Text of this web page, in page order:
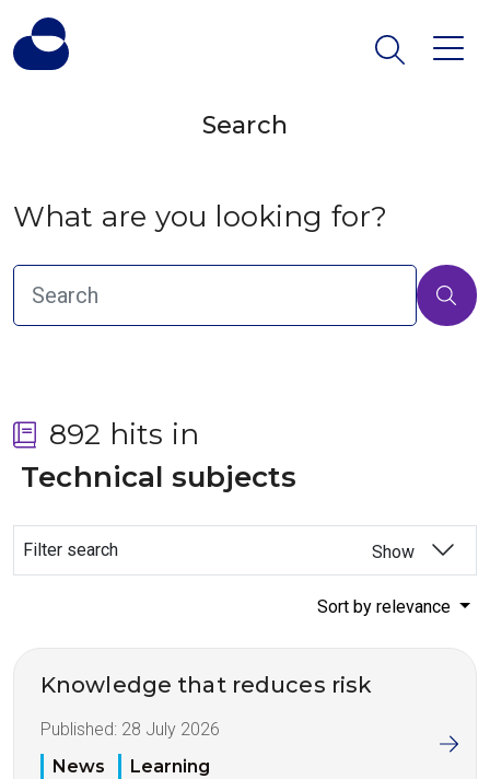
Search
What are you looking for?
892 hits in
Technical subjects
Filter search Show
Sort by relevance
Knowledge that reduces risk
Published: 28 July 2026
News
Learning